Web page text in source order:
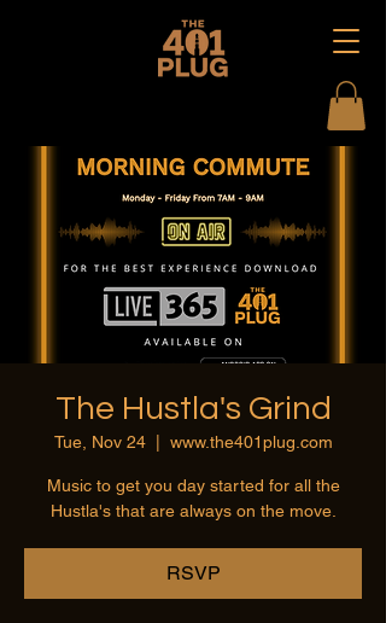
The Hustla's Grind
Tue, Nov 24
  |
www.the401plug.com
Music to get you day started for all the
Hustla's that are always on the move.
RSVP